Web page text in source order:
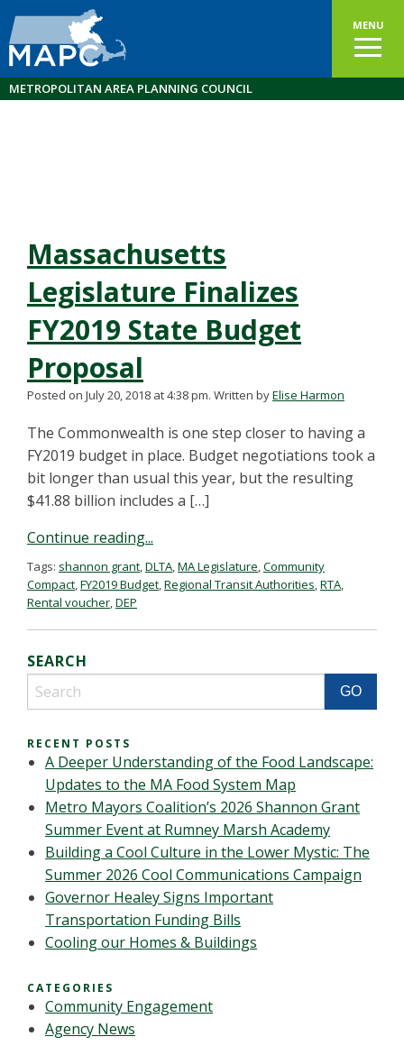
MENU
METROPOLITAN AREA PLANNING COUNCIL
Massachusetts
Legislature Finalizes
FY2019 State Budget
Proposal
Posted on July 20, 2018 at 4:38 pm. Written byElise Harmon
The Commonwealth is one step closer to having a
FY2019 budget in place. Budget negotiations took a
bit longer than usual this year, but the resulting
$41.88 billion includes a […]
Continue reading...
Tags: shannon grant,DLTA,MA Legislature,Community
Compact,FY2019 Budget,Regional Transit Authorities,RTA,
Rental voucher,DEP
SEARCH
RECENT POSTS
A Deeper Understanding of the Food Landscape:
Updates to the MA Food System Map
Metro Mayors Coalition’s 2026 Shannon Grant
Summer Event at Rumney Marsh Academy
Building a Cool Culture in the Lower Mystic: The
Summer 2026 Cool Communications Campaign
Governor Healey Signs Important
Transportation Funding Bills
Cooling our Homes & Buildings
CATEGORIES
Community Engagement
Agency News